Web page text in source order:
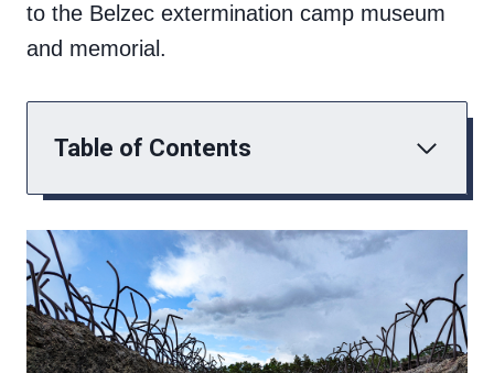
to the Belzec extermination camp museum
and memorial.
Table of Contents